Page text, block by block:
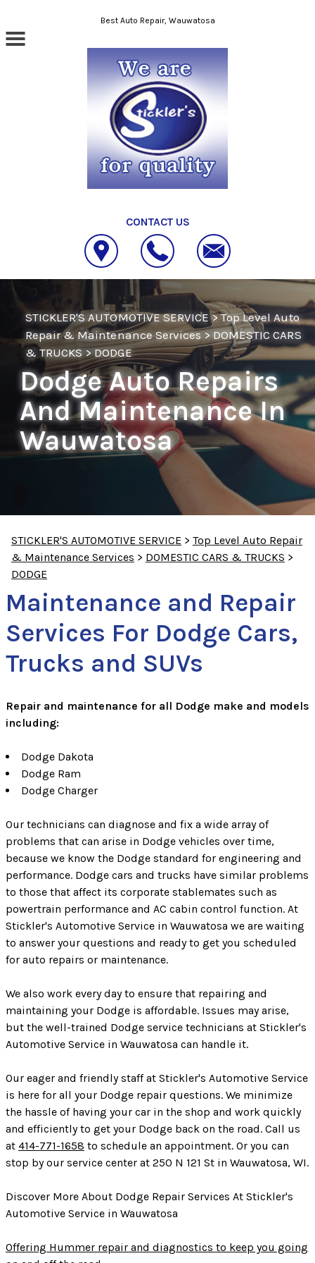
Skip to main contentBest Auto Repair, Wauwatosa
CONTACT US
STICKLER'S AUTOMOTIVE SERVICE>Top Level Auto
Repair & Maintenance Services> DOMESTIC CARS
& TRUCKS>DODGE
Dodge Auto Repairs
And Maintenance In
Wauwatosa
STICKLER'S AUTOMOTIVE SERVICE > Top Level Auto Repair
& Maintenance Services > DOMESTIC CARS & TRUCKS >
DODGE
Maintenance and Repair
Services For Dodge Cars,
Trucks and SUVs
Repair and maintenance for all Dodge make and models
including:
Dodge Dakota
Dodge Ram
Dodge Charger
Our technicians can diagnose and fix a wide array of
problems that can arise in Dodge vehicles over time,
because we know the Dodge standard for engineering and
performance. Dodge cars and trucks have similar problems
to those that affect its corporate stablemates such as
powertrain performance and AC cabin control function. At
Stickler's Automotive Service in Wauwatosa we are waiting
to answer your questions and ready to get you scheduled
for auto repairs or maintenance.
We also work every day to ensure that repairing and
maintaining your Dodge is affordable. Issues may arise,
but the well-trained Dodge service technicians at Stickler's
Automotive Service in Wauwatosa can handle it.
Our eager and friendly staff at Stickler's Automotive Service
is here for all your Dodge repair questions. We minimize
the hassle of having your car in the shop and work quickly
and efficiently to get your Dodge back on the road. Call us
at 414-771-1658 to schedule an appointment. Or you can
stop by our service center at 250 N 121 St in Wauwatosa, WI.
Discover More About Dodge Repair Services At Stickler's
Automotive Service in Wauwatosa
Offering Hummer repair and diagnostics to keep you going